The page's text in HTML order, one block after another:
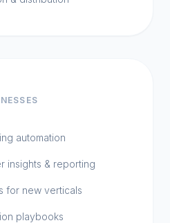
the clock.
automation
insights & reporting
for new verticals
playbooks